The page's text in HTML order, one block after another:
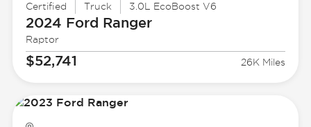
Certified Truck 3.0L EcoBoost V6
2024 Ford Ranger
Raptor
$52,741 26K Miles